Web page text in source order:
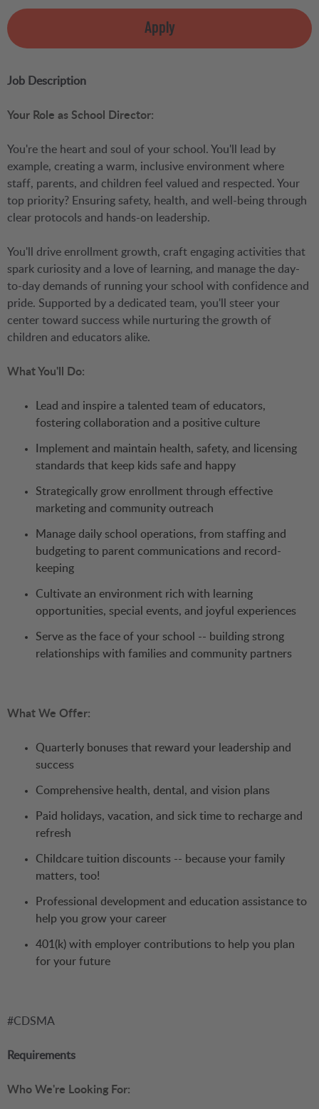
Apply
Job Description
Your Role as School Director:
You're the heart and soul of your school. You'll lead by
example, creating a warm, inclusive environment where
staff, parents, and children feel valued and respected. Your
top priority? Ensuring safety, health, and well-being through
clear protocols and hands-on leadership.
You'll drive enrollment growth, craft engaging activities that
spark curiosity and a love of learning, and manage the day-
to-day demands of running your school with confidence and
pride. Supported by a dedicated team, you'll steer your
center toward success while nurturing the growth of
children and educators alike.
What You'll Do:
Lead and inspire a talented team of educators,
fostering collaboration and a positive culture
Implement and maintain health, safety, and licensing
standards that keep kids safe and happy
Strategically grow enrollment through effective
marketing and community outreach
Manage daily school operations, from staffing and
budgeting to parent communications and record-
keeping
Cultivate an environment rich with learning
opportunities, special events, and joyful experiences
Serve as the face of your school -- building strong
relationships with families and community partners
What We Offer:
Quarterly bonuses that reward your leadership and
success
Comprehensive health, dental, and vision plans
Paid holidays, vacation, and sick time to recharge and
refresh
Childcare tuition discounts -- because your family
matters, too!
Professional development and education assistance to
help you grow your career
401(k) with employer contributions to help you plan
for your future
#CDSMA
Requirements
Who We're Looking For: